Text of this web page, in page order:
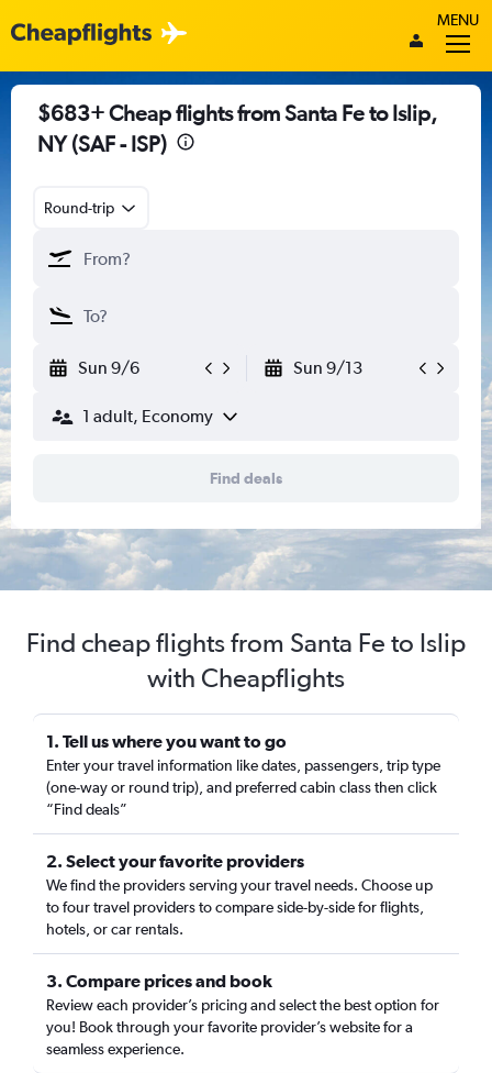
MENU
$683+ Cheap flights from Santa Fe to Islip,
NY (SAF - ISP)
Round-trip
Sun 9/6 Sun 9/13
1 adult, Economy
Find deals
Find cheap flights from Santa Fe to Islip
with Cheapflights
1. Tell us where you want to go
Enter your travel information like dates, passengers, trip type
(one-way or round trip), and preferred cabin class then click
“Find deals”
2. Select your favorite providers
We find the providers serving your travel needs. Choose up
to four travel providers to compare side-by-side for flights,
hotels, or car rentals.
3. Compare prices and book
Review each provider’s pricing and select the best option for
you! Book through your favorite provider’s website for a
seamless experience.